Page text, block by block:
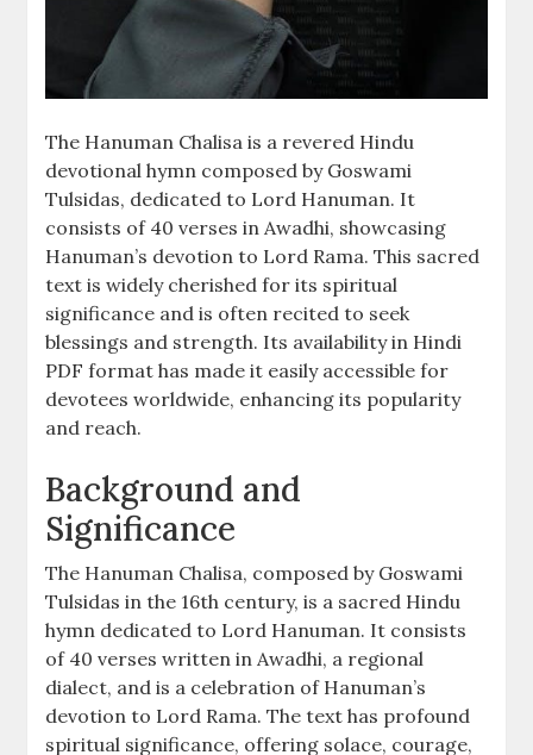
The Hanuman Chalisa is a revered Hindu
devotional hymn composed by Goswami
Tulsidas, dedicated to Lord Hanuman. It
consists of 40 verses in Awadhi, showcasing
Hanuman’s devotion to Lord Rama. This sacred
text is widely cherished for its spiritual
significance and is often recited to seek
blessings and strength. Its availability in Hindi
PDF format has made it easily accessible for
devotees worldwide, enhancing its popularity
and reach.
Background and
Significance
The Hanuman Chalisa, composed by Goswami
Tulsidas in the 16th century, is a sacred Hindu
hymn dedicated to Lord Hanuman. It consists
of 40 verses written in Awadhi, a regional
dialect, and is a celebration of Hanuman’s
devotion to Lord Rama. The text has profound
spiritual significance, offering solace, courage,